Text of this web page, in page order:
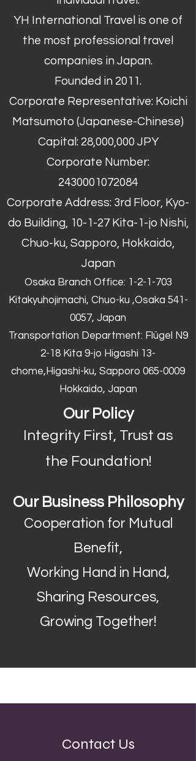
YH International Travel is one of
the most professional travel
companies in Japan.
Founded in 2011.
Corporate Representative: Koichi
Matsumoto (Japanese-Chinese)
Capital: 28,000,000 JPY
Corporate Number:
2430001072084
Corporate Address: 3rd Floor, Kyo-
do Building, 10-1-27 Kita-1-jo Nishi,
Chuo-ku, Sapporo, Hokkaido,
Japan
Osaka Branch Office: 1-2-1-703
Kitakyuhojimachi, Chuo-ku ,Osaka 541-
0057, Japan
Transportation Department: Flügel N9
2-18 Kita 9-jo Higashi 13-
chome,Higashi-ku, Sapporo 065-0009
Hokkaido, Japan
Our Policy
Integrity First, Trust as
the Foundation!
Our Business Philosophy
Cooperation for Mutual
Benefit,
Working Hand in Hand,
Sharing Resources,
Growing Together!
Contact Us